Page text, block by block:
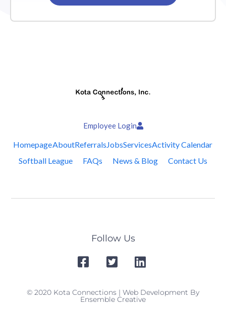
Employee Login
HomepageAboutReferralsJobsServicesActivity Calendar
Softball League
FAQs News & Blog Contact Us
Follow Us
© 2020 Kota Connections | Web Development By
Ensemble Creative